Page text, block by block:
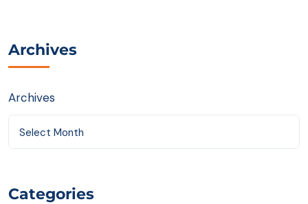
Archives
Archives
Select Month
Categories